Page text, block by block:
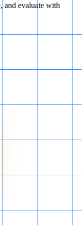
and evaluate with